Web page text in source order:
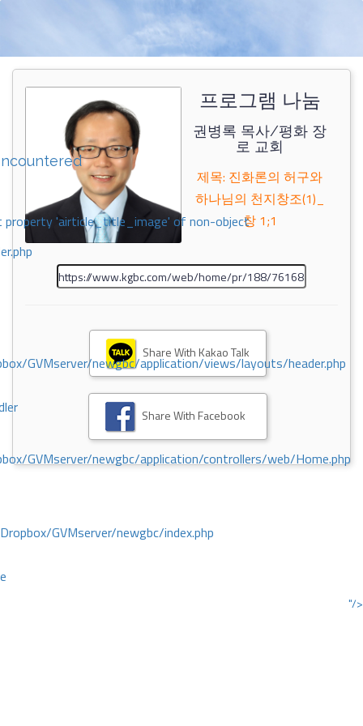
property 'airticle_title_image' of non-object
GVMserver/newgbc/application/views/layouts/header.php
GVMserver/newgbc/application/controllers/web/Home.php
GVMserver/newgbc/index.php
"/>
프로그램 나눔
권병록 목사/평화 장
로 교회
제목: 진화론의 허구와
하나님의 천지창조(1)_
창 1;1
Share With Kakao Talk
Share With Facebook